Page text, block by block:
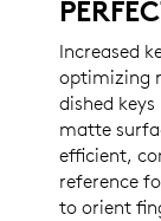
Increased
optimizing
dished
matte
efficient,
reference
to orient